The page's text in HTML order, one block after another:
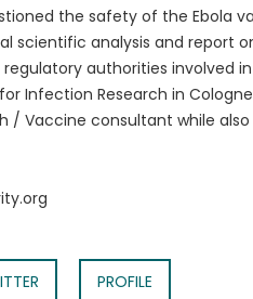
the safety of the Ebola
scientific analysis and report
authorities involved
Infection Research in
/ Vaccine consultant while
PROFILE